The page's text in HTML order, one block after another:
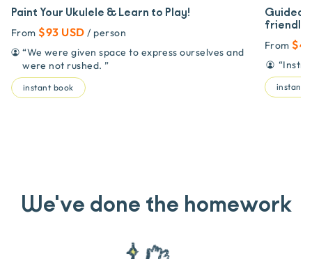
Paint Your Ukulele & Learn to Play!
From $93 USD / person
“We were given space to express ourselves and
were not rushed. ”
instant book
Guided
friendly,
From
“
instant
We've done the homework